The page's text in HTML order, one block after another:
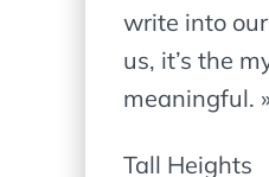
write into
us, it’s the
meaningful.
Tall Heights